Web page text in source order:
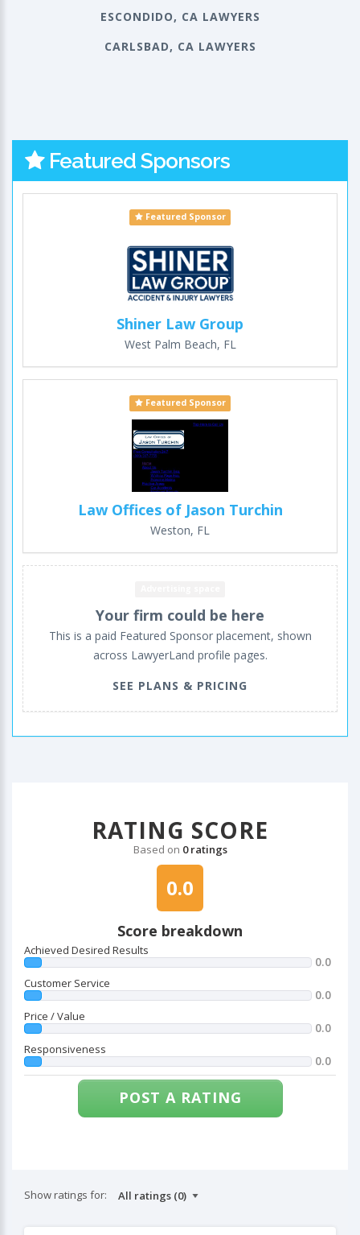
ESCONDIDO, CA LAWYERS
CARLSBAD, CA LAWYERS
Featured Sponsors
Featured Sponsor
Shiner Law Group
West Palm Beach, FL
Featured Sponsor
Law Offices of Jason Turchin
Weston, FL
Your firm could be here
This is a paid Featured Sponsor placement, shown
across LawyerLand profile pages.
SEE PLANS & PRICING
RATING SCORE
Based on 0 ratings
0.0
Score breakdown
Achieved Desired Results
0.0
Customer Service
0.0
Price / Value
0.0
Responsiveness
0.0
POST A RATING
Show ratings for: